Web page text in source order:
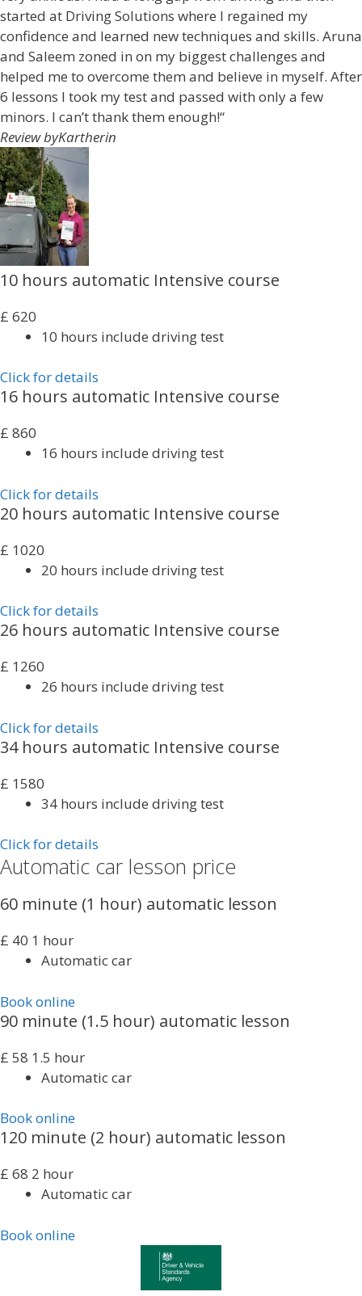
started at Driving Solutions where I regained my
confidence and learned new techniques and skills. Aruna
and Saleem zoned in on my biggest challenges and
helped me to overcome them and believe in myself. After
6 lessons I took my test and passed with only a few
minors. I can’t thank them enough!“
Review byKartherin
10 hours automatic Intensive course
£ 620
10 hours include driving test
Click for details
16 hours automatic Intensive course
£ 860
16 hours include driving test
Click for details
20 hours automatic Intensive course
£ 1020
20 hours include driving test
Click for details
26 hours automatic Intensive course
£ 1260
26 hours include driving test
Click for details
34 hours automatic Intensive course
£ 1580
34 hours include driving test
Click for details
Automatic car lesson price
60 minute (1 hour) automatic lesson
£ 40 1 hour
Automatic car
Book online
90 minute (1.5 hour) automatic lesson
£ 58 1.5 hour
Automatic car
Book online
120 minute (2 hour) automatic lesson
£ 68 2 hour
Automatic car
Book online